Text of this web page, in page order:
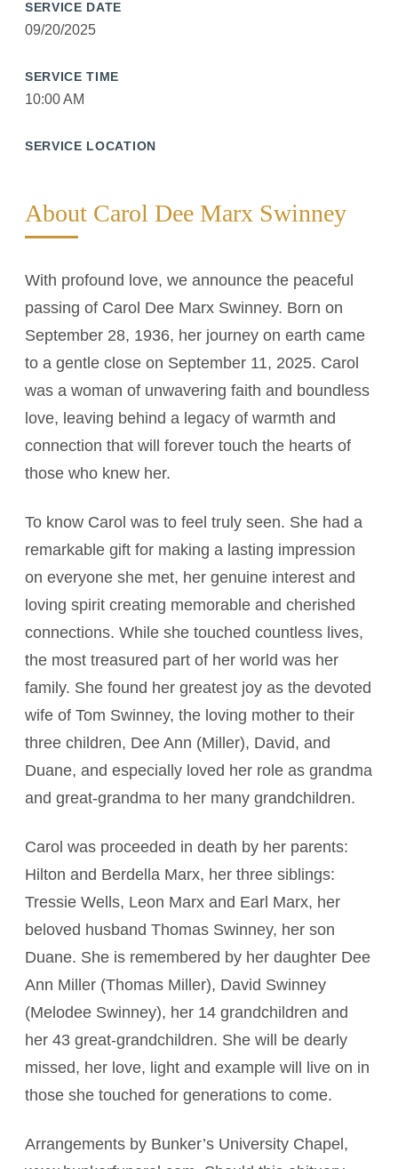
SERVICE DATE
09/20/2025
SERVICE TIME
10:00 AM
SERVICE LOCATION
About Carol Dee Marx Swinney
With profound love, we announce the peaceful
passing of Carol Dee Marx Swinney. Born on
September 28, 1936, her journey on earth came
to a gentle close on September 11, 2025. Carol
was a woman of unwavering faith and boundless
love, leaving behind a legacy of warmth and
connection that will forever touch the hearts of
those who knew her.
To know Carol was to feel truly seen. She had a
remarkable gift for making a lasting impression
on everyone she met, her genuine interest and
loving spirit creating memorable and cherished
connections. While she touched countless lives,
the most treasured part of her world was her
family. She found her greatest joy as the devoted
wife of Tom Swinney, the loving mother to their
three children, Dee Ann (Miller), David, and
Duane, and especially loved her role as grandma
and great-grandma to her many grandchildren.
Carol was proceeded in death by her parents:
Hilton and Berdella Marx, her three siblings:
Tressie Wells, Leon Marx and Earl Marx, her
beloved husband Thomas Swinney, her son
Duane. She is remembered by her daughter Dee
Ann Miller (Thomas Miller), David Swinney
(Melodee Swinney), her 14 grandchildren and
her 43 great-grandchildren. She will be dearly
missed, her love, light and example will live on in
those she touched for generations to come.
Arrangements by Bunker’s University Chapel,